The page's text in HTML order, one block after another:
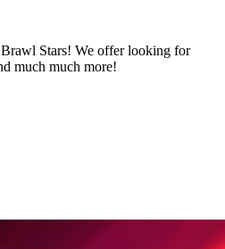
Stars! We offer looking for
much much more!